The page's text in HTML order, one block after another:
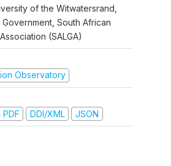
of the Witwatersrand,
South African
(SALGA)
Observatory
DDI/XML JSON